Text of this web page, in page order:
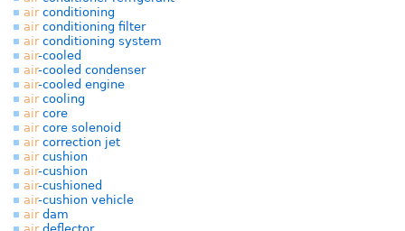
airconditioning
airconditioning filter
airconditioning system
air-cooled
air-cooled condenser
air-cooled engine
aircooling
aircore
aircore solenoid
aircorrection jet
aircushion
air-cushion
air-cushioned
air-cushion vehicle
airdam